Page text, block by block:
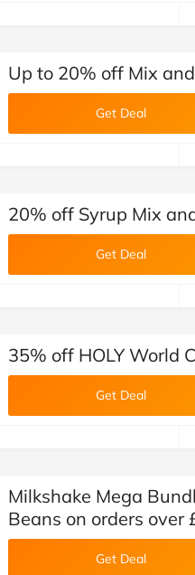
deals team)
Up to 20% off Mix
Get Deal
deals team)
20% off Syrup Mix
Get Deal
deals team)
35% off HOLY World
Get Deal
deals team)
Milkshake Mega
Beans on orders over
Get Deal